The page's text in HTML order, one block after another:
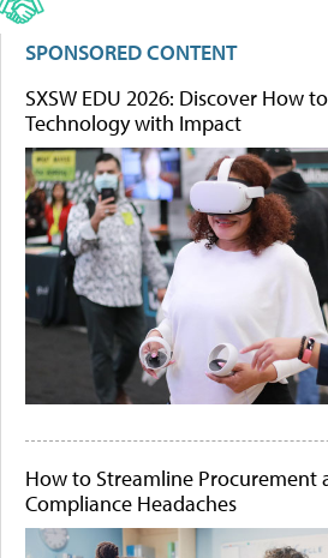
SPONSORED CONTENT
SXSW EDU 2026: Discover How
Technology with Impact
How to Streamline Procurement
Compliance Headaches